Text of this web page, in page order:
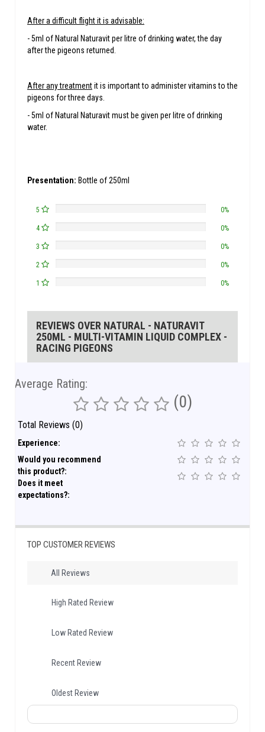
After a difficult flight it is advisable:
- 5ml of Natural Naturavit per litre of drinking water, the day
after the pigeons returned.
After any treatmentit is important to administer vitamins to the
pigeons for three days.
- 5ml of Natural Naturavit must be given per litre of drinking
water.
Presentation: Bottle of 250ml
5 0%
4 0%
3 0%
2 0%
1 0%
REVIEWS OVER NATURAL - NATURAVIT
250ML - MULTI-VITAMIN LIQUID COMPLEX -
RACING PIGEONS
Average Rating:
(0)
Total Reviews (0)
Experience:
Would you recommend
this product?:
Does it meet
expectations?:
TOP CUSTOMER REVIEWS
All Reviews
High Rated Review
Low Rated Review
Recent Review
Oldest Review